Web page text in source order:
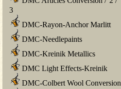
3
DMC-Rayon-Anchor Marlitt
DMC-Needlepaints
DMC-Kreinik Metallics
DMC Light Effects-Kreinik
DMC-Colbert Wool Conversion